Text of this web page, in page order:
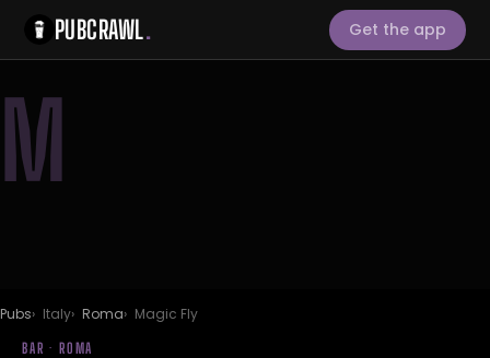
PUBCRAWL. Get the app
M
Pubs Italy Roma Magic Fly
BAR · ROMA